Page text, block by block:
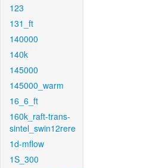
123
131_ft
140000
140k
145000
145000_warm
16_6_ft
160k_raft-trans-
sintel_swin12rere
1d-mflow
1S_300